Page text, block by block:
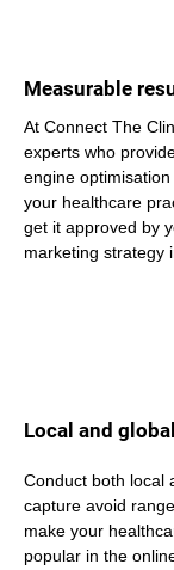
Measurable
At Connect The
experts who
engine
your healthcare
get it approved by
marketing strategy
Local and
Conduct both local
capture avoid
make your
popular in the